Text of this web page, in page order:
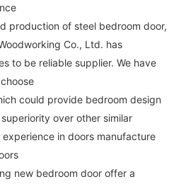
production of steel bedroom door,
Co., Ltd. has
to be reliable supplier. We have
could provide bedroom design
over other similar
in doors manufacture
new bedroom door offer a